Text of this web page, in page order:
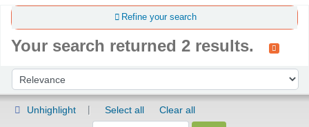
Refine your search
Your search returned 2 results.
Sort by:
Unhighlight Select all
Clear all